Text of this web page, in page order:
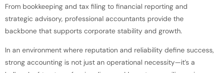
From bookkeeping and tax filing to financial reporting and
strategic advisory, professional accountants provide the
backbone that supports corporate stability and growth.
In an environment where reputation and reliability define success,
strong accounting is not just an operational necessity—it’s a